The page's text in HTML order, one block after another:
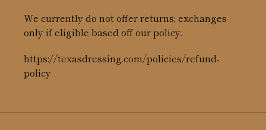
We currently do not offer returns; exchanges
only if eligible based off our policy.
https://texasdressing.com/policies/refund-
policy